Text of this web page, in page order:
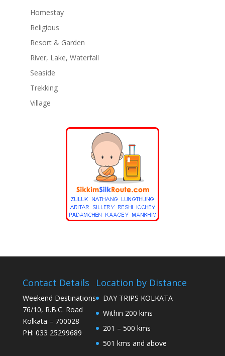
Homestay
Religious
Resort & Garden
River, Lake, Waterfall
Seaside
Trekking
Village
Contact Details
Weekend Destinations
76/10, R.B.C. Road
Kolkata – 700028
PH: 033 25299689
Location by Distance
DAY TRIPS KOLKATA
Within 200 kms
201 – 500 kms
501 kms and above